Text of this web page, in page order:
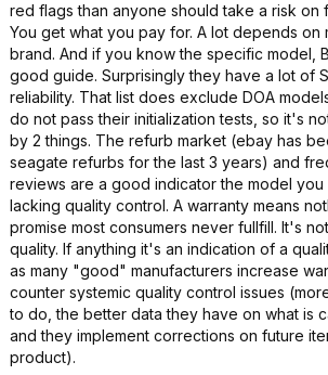
red flags than anyone should take a risk on
You get what you pay for. A lot depends on
brand. And if you know the specific model,
good guide. Surprisingly they have a lot of
reliability. That list does exclude DOA
do not pass their initialization tests, so it's
by 2 things. The refurb market (ebay has
seagate refurbs for the last 3 years) and
reviews are a good indicator the model you
lacking quality control. A warranty means
promise most consumers never fullfill. It's
quality. If anything it's an indication of a
as many "good" manufacturers increase
counter systemic quality control issues
to do, the better data they have on what is
and they implement corrections on future
product).